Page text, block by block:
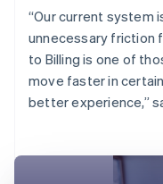
“Our current system
unnecessary friction
to Billing is one of
move faster in
better experience,”